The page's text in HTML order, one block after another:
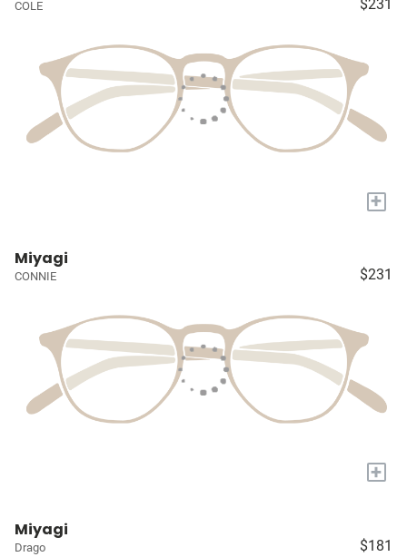
COLE $231
+
Miyagi
CONNIE $231
+
Miyagi
Drago $181